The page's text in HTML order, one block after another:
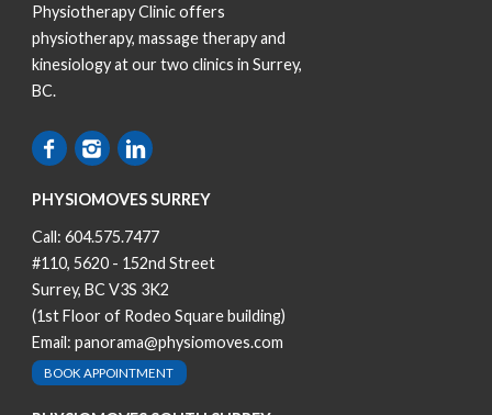
Physiotherapy Clinic offers
physiotherapy, massage therapy and
kinesiology at our two clinics in Surrey,
BC.
PHYSIOMOVES SURREY
Call: 604.575.7477
#110, 5620 - 152nd Street
Surrey, BC V3S 3K2
(1st Floor of Rodeo Square building)
Email: panorama@physiomoves.com
BOOK APPOINTMENT